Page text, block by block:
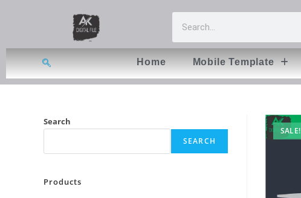
Home Mobile Template
SALE!
Search
SEARCH
Products